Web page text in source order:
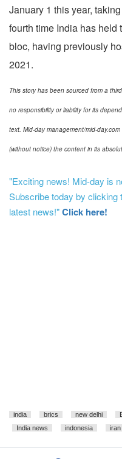
January 1 this year,
fourth time India has
bloc, having previously
2021.
This story has been sourced from a
no responsibility or liability for its
text. Mid-day management/mid-
(without notice) the content in its
"Exciting news! Mid-day is
Subscribe today by clicking
latest news!"Click here!
india brics new delhi
India news
indonesia iran